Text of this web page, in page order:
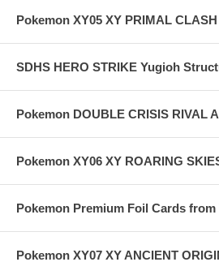
Pokemon XY05 XY PRIMAL
SDHS HERO STRIKE Yugioh
Pokemon DOUBLE CRISIS RIVAL
Pokemon XY06 XY ROARING
Pokemon Premium Foil Cards
Pokemon XY07 XY ANCIENT